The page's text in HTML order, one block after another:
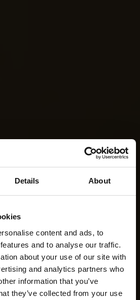
Details About
content and ads, to
and to analyse our traffic.
about your use of our site with
and analytics partners who
information that you’ve
they’ve collected from your use